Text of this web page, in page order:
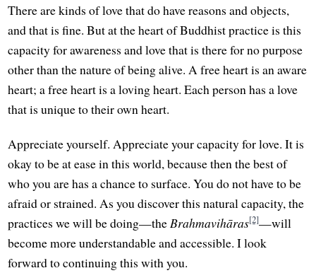
There are kinds of love that do have reasons and objects,
and that is fine. But at the heart of Buddhist practice is this
capacity for awareness and love that is there for no purpose
other than the nature of being alive. A free heart is an aware
heart; a free heart is a loving heart. Each person has a love
that is unique to their own heart.
Appreciate yourself. Appreciate your capacity for love. It is
okay to be at ease in this world, because then the best of
who you are has a chance to surface. You do not have to be
afraid or strained. As you discover this natural capacity, the
practices we will be doing—theBrahmavihāras[2]—will
become more understandable and accessible. I look
forward to continuing this with you.